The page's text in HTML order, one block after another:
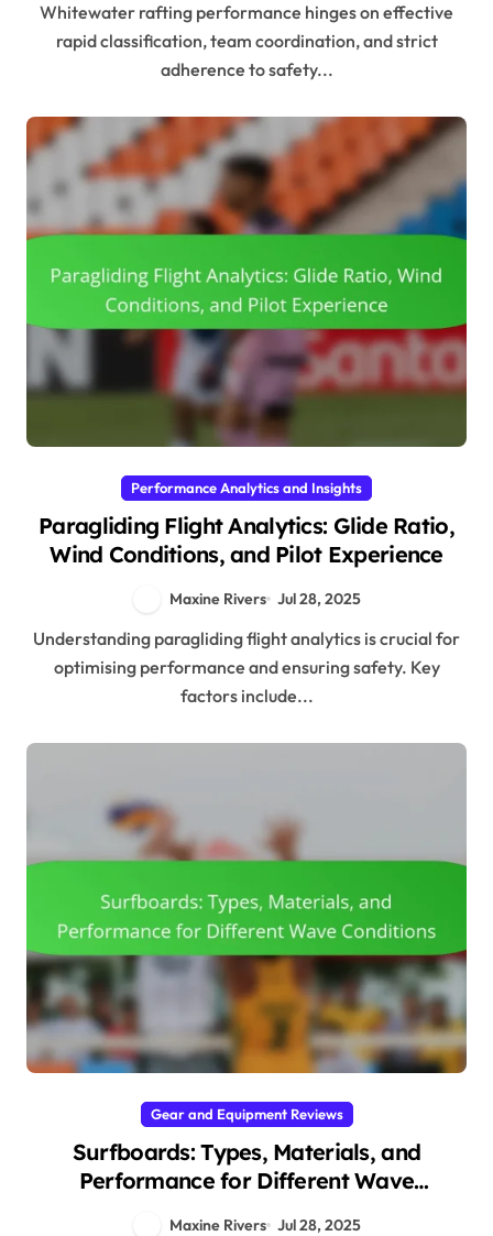
Whitewater rafting performance hinges on effective
rapid classification, team coordination, and strict
adherence to safety...
Performance Analytics and Insights
Paragliding Flight Analytics: Glide Ratio,
Wind Conditions, and Pilot Experience
Maxine Rivers Jul 28, 2025
Understanding paragliding flight analytics is crucial for
optimising performance and ensuring safety. Key
factors include...
Gear and Equipment Reviews
Surfboards: Types, Materials, and
Performance for Different Wave
Maxine Rivers Jul 28, 2025